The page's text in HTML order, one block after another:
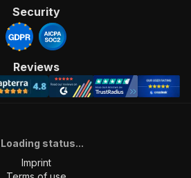
Security
Reviews
Loading status...
Imprint